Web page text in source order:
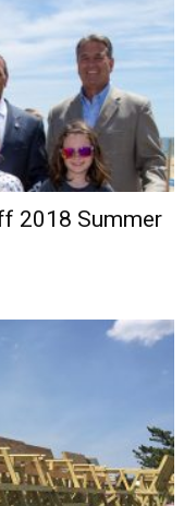
2018 Summer